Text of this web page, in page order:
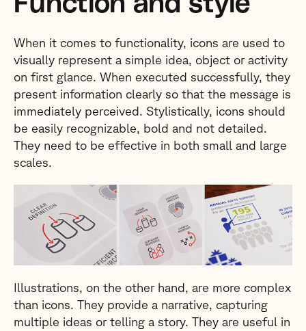
When it comes to functionality, icons are used to
visually represent a simple idea, object or activity
on first glance. When executed successfully, they
present information clearly so that the message is
immediately perceived. Stylistically, icons should
be easily recognizable, bold and not detailed.
They need to be effective in both small and large
scales.
Illustrations, on the other hand, are more complex
than icons. They provide a narrative, capturing
multiple ideas or telling a story. They are useful in